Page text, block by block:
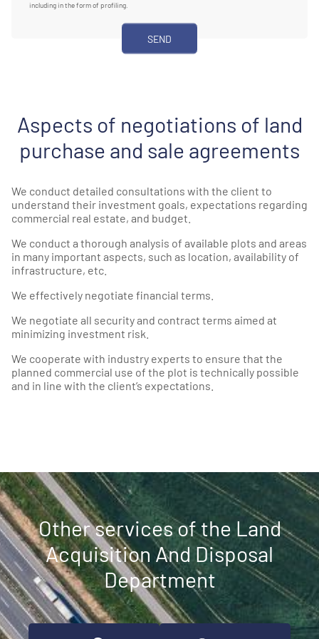
including in the form of profiling.
Aspects of negotiations of land
purchase and sale agreements
We conduct detailed consultations with the client to
understand their investment goals, expectations regarding
commercial real estate, and budget.
We conduct a thorough analysis of available plots and areas
in many important aspects, such as location, availability of
infrastructure, etc.
We effectively negotiate financial terms.
We negotiate all security and contract terms aimed at
minimizing investment risk.
We cooperate with industry experts to ensure that the
planned commercial use of the plot is technically possible
and in line with the client’s expectations.
Other services of the Land
Acquisition And Disposal
Department